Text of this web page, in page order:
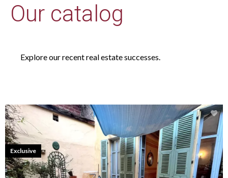
Our catalog
Explore our recent real estate successes.
Exclusive